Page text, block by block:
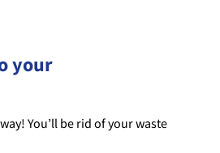
your
You’ll be rid of your waste